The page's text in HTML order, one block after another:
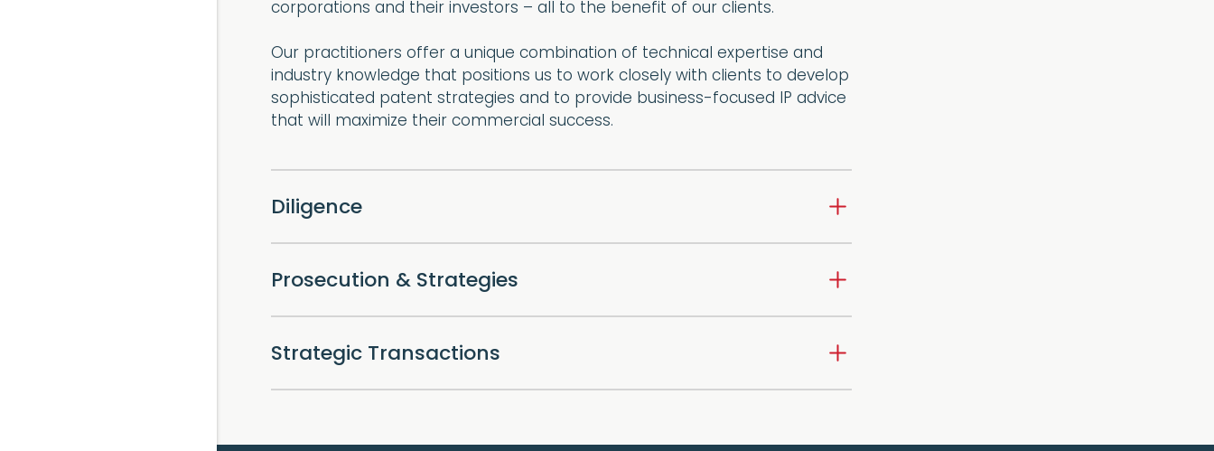
corporations and their investors – all to the benefit of our clients.
Our practitioners offer a unique combination of technical expertise and
industry knowledge that positions us to work closely with clients to develop
sophisticated patent strategies and to provide business-focused IP advice
that will maximize their commercial success.
Diligence
Prosecution & Strategies
Strategic Transactions